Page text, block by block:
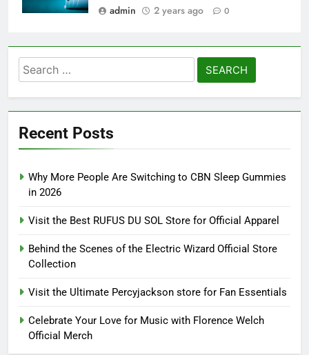
admin
2 years ago 0
Search
for:
Recent Posts
Why More People Are Switching to CBN Sleep Gummies
in 2026
Visit the Best RUFUS DU SOL Store for Official Apparel
Behind the Scenes of the Electric Wizard Official Store
Collection
Visit the Ultimate Percyjackson store for Fan Essentials
Celebrate Your Love for Music with Florence Welch
Official Merch